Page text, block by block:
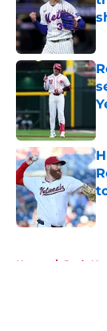
Home / Reds